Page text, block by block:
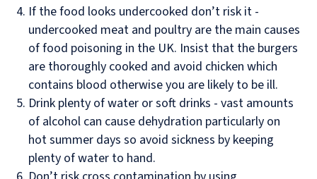
If the food looks undercooked don’t risk it -
undercooked meat and poultry are the main causes
of food poisoning in the UK. Insist that the burgers
are thoroughly cooked and avoid chicken which
contains blood otherwise you are likely to be ill.
Drink plenty of water or soft drinks - vast amounts
of alcohol can cause dehydration particularly on
hot summer days so avoid sickness by keeping
plenty of water to hand.